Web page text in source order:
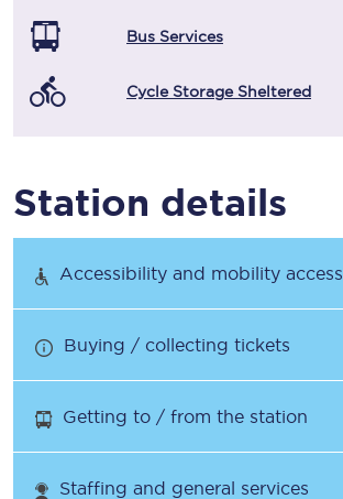
Bus Services
Cycle Storage Sheltered
Station details
Accessibility and mobility access
Buying / collecting tickets
Getting to / from the station
Staffing and general services